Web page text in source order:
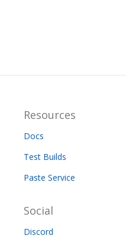
Resources
Docs
Test Builds
Paste Service
Social
Discord